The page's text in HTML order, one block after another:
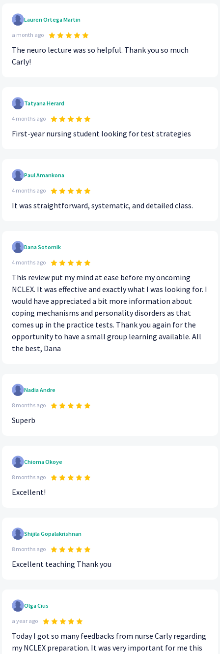
Lauren Ortega Martin
a month ago
The neuro lecture was so helpful. Thank you so much
Carly!
Tatyana Herard
4 months ago
First-year nursing student looking for test strategies
Paul Amankona
4 months ago
It was straightforward, systematic, and detailed class.
Dana Sotornik
4 months ago
This review put my mind at ease before my oncoming
NCLEX. It was effective and exactly what I was looking for. I
would have appreciated a bit more information about
coping mechanisms and personality disorders as that
comes up in the practice tests. Thank you again for the
opportunity to have a small group learning available. All
the best, Dana
Nadia Andre
8 months ago
Superb
Chioma Okoye
8 months ago
Excellent!
Shijila Gopalakrishnan
8 months ago
Excellent teaching Thank you
Olga Cius
a year ago
Today I got so many feedbacks from nurse Carly regarding
my NCLEX preparation. It was very important for me this